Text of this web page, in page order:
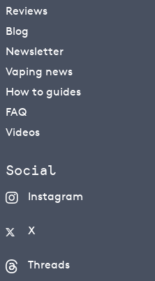
Reviews
Blog
Newsletter
Vaping news
How to guides
FAQ
Videos
Social
Instagram
X
Threads